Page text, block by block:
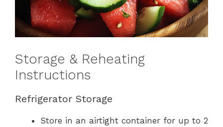
Storage & Reheating
Instructions
Refrigerator Storage
Store in an airtight container for up to 2